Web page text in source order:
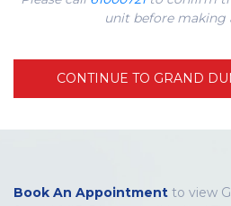
unit before making
CONTINUE TO GRAND
Book An Appointment to view